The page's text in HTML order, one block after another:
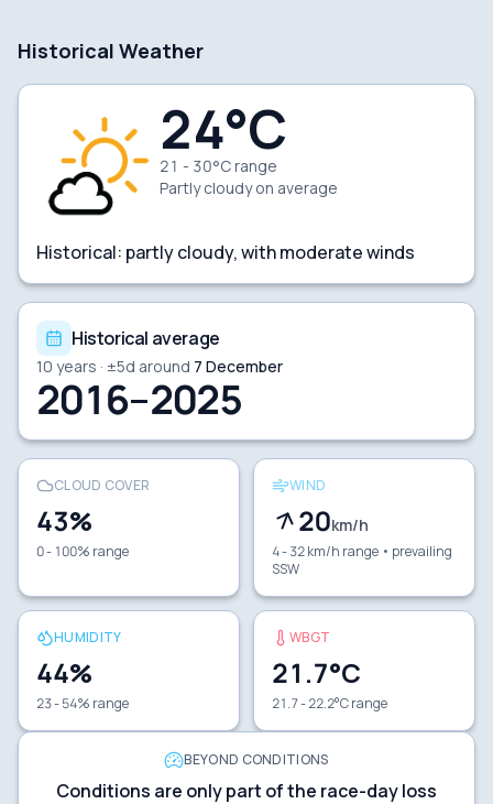
Historical Weather
24°C
21 - 30°C range
Partly cloudyon average
Historical: partly cloudy, with moderate winds
Historical average
10 years · ±5d around 7 December
2016–2025
CLOUD COVER
43%
0 - 100% range
WIND
20km/h
4 - 32 km/h range • prevailing
SSW
HUMIDITY
44%
23 - 54% range
WBGT
21.7°C
21.7 - 22.2°C range
BEYOND CONDITIONS
Conditions are only part of the race-day loss